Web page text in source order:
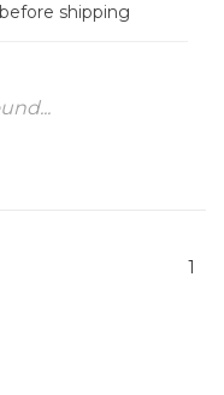
shipping
1